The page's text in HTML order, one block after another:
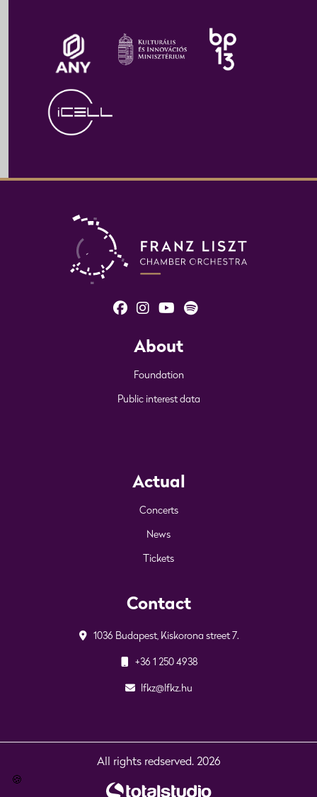
About
Foundation
Public interest data
Actual
Concerts
News
Tickets
Contact
1036 Budapest, Kiskorona street 7.
+36 1 250 4938
lfkz@lfkz.hu
All rights redserved. 2026
🍪